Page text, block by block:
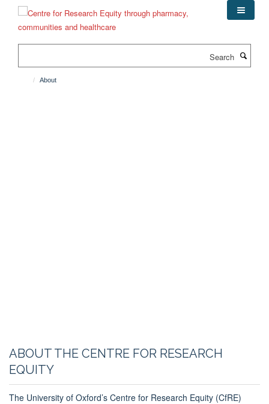
content
About
ABOUT THE CENTRE FOR RESEARCH
EQUITY
The University of Oxford’s Centre for Research Equity (CfRE)